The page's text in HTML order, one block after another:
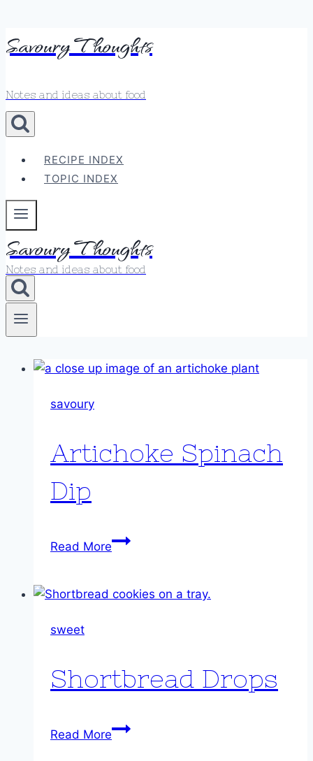
Skip
to
Savoury Thoughts
Notes and ideas about food
RECIPE INDEX
TOPIC INDEX
Savoury Thoughts
Notes and ideas about food
savoury
Artichoke Spinach
Dip
Read MoreArtichoke
sweet
Shortbread Drops
Read MoreShortbread